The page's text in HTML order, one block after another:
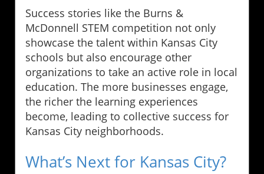
Success stories like the Burns &
McDonnell STEM competition not only
showcase the talent within Kansas City
schools but also encourage other
organizations to take an active role in local
education. The more businesses engage,
the richer the learning experiences
become, leading to collective success for
Kansas City neighborhoods.
What’s Next for Kansas City?